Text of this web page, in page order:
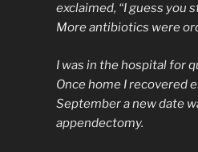
exclaimed, “I guess you
More antibiotics were
I was in the hospital for
Once home I recovered
September a new date
appendectomy.